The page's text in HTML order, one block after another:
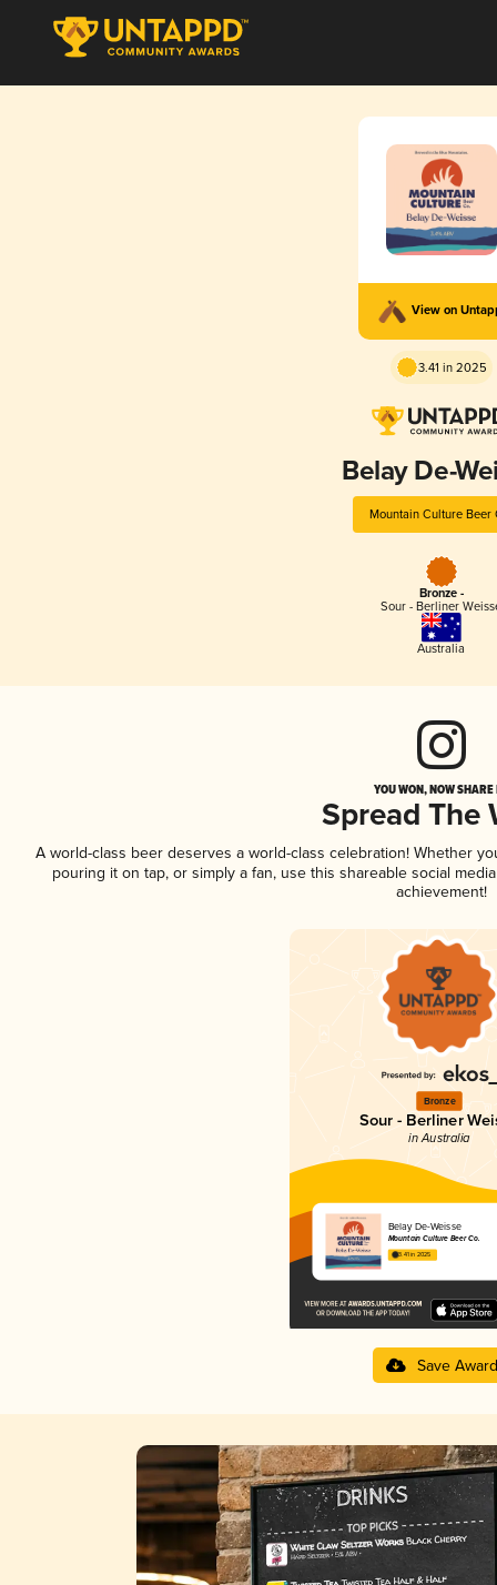
View on
3.41 in 2025
Belay De-
Mountain Culture Beer
Bronze -
Sour - Berliner
Australia
YOU WON, NOW
Spread The
A world-class beer deserves a world-class celebration! Whether
pouring it on tap, or simply a fan, use this shareable social
achievement!
Bronze
Sour - Berliner
in Australia
Belay De-Weisse
Mountain Culture Beer Co.
3.41 in 2025
Save Award